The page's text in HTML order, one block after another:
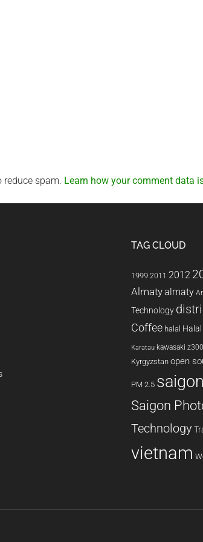
reduce spam. Learn how your comment data
TAG CLOUD
1999 2011 2012
Almatyalmaty
Technology
Coffee halal
Karatau kawasaki z300
Kyrgyzstan open
PM 2.5 saigon
Saigon
Technology
vietnam